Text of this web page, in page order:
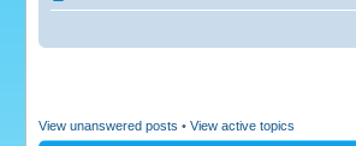
View unanswered posts • View active topics